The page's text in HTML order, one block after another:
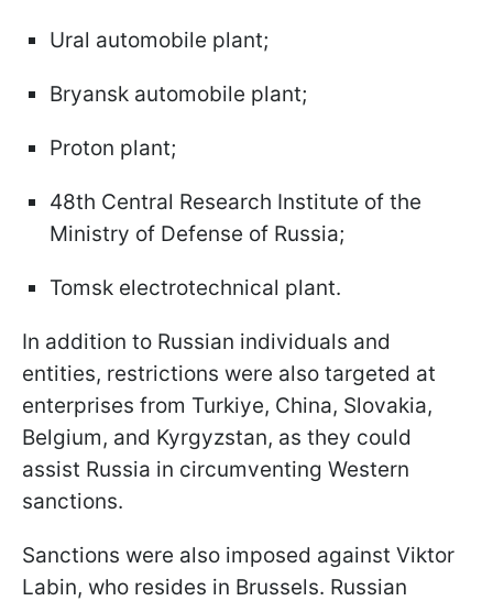
Ural automobile plant;
Bryansk automobile plant;
Proton plant;
48th Central Research Institute of the
Ministry of Defense of Russia;
Tomsk electrotechnical plant.
In addition to Russian individuals and
entities, restrictions were also targeted at
enterprises from Turkiye, China, Slovakia,
Belgium, and Kyrgyzstan, as they could
assist Russia in circumventing Western
sanctions.
Sanctions were also imposed against Viktor
Labin, who resides in Brussels. Russian